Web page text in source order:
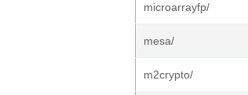
microarrayfp/
mesa/
m2crypto/